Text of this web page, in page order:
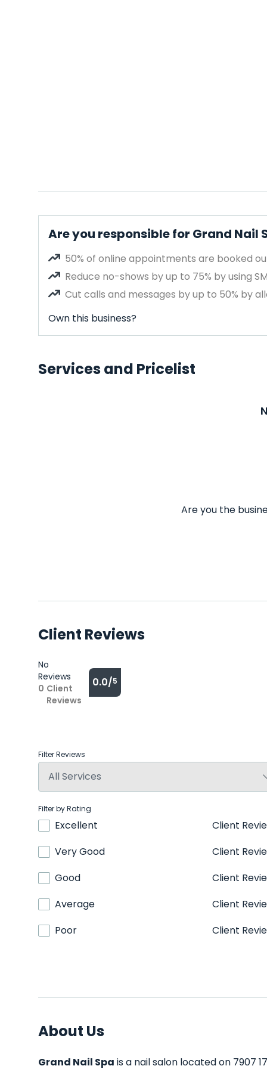
Are you responsible for Grand Nail
50% of online appointments are booked
Reduce no-shows by up to 75% by using
Cut calls and messages by up to 50% by
Own this business?
Services and Pricelist
Are you the
Client Reviews
No
Reviews
0 Client
Reviews
0.0/5
Filter Reviews
Filter by Rating
Excellent
Client
Very Good
Client
Good
Client
Average
Client
Poor
Client
About Us
Grand Nail Spa is a nail salon located on 7907